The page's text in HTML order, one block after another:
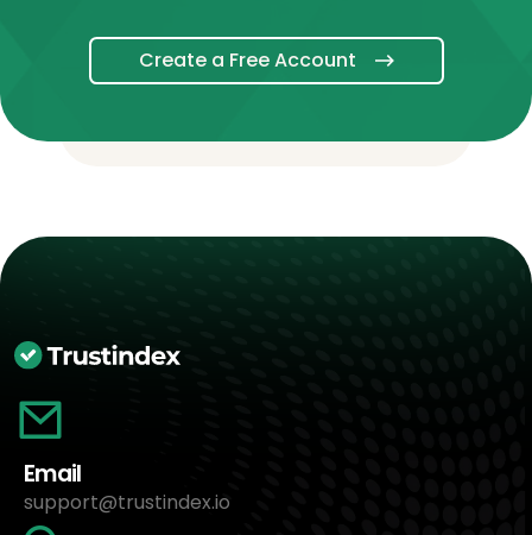
Create a Free Account
Email
support@trustindex.io